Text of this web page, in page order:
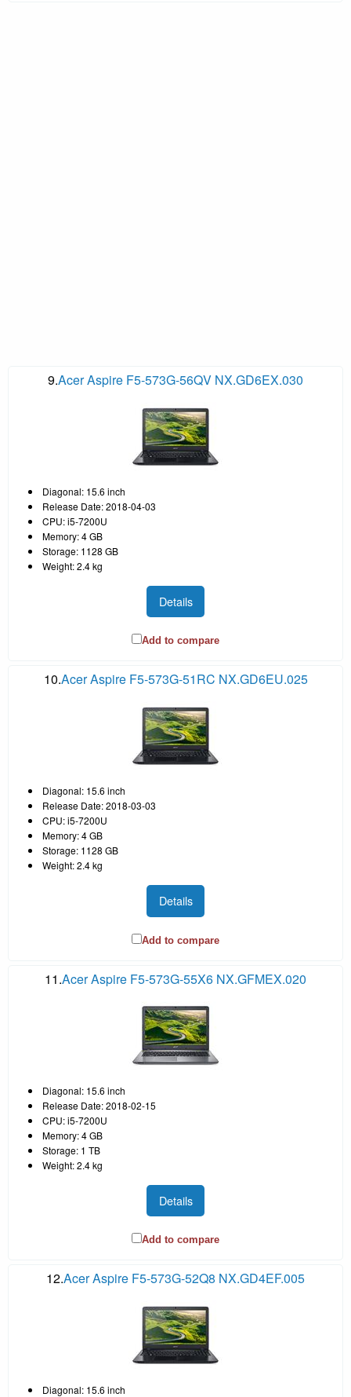
9.Acer Aspire F5-573G-56QV NX.GD6EX.030
Diagonal: 15.6 inch
Release Date: 2018-04-03
CPU: i5-7200U
Memory: 4 GB
Storage: 1128 GB
Weight: 2.4 kg
Details
Add to compare
10.Acer Aspire F5-573G-51RC NX.GD6EU.025
Diagonal: 15.6 inch
Release Date: 2018-03-03
CPU: i5-7200U
Memory: 4 GB
Storage: 1128 GB
Weight: 2.4 kg
Details
Add to compare
11.Acer Aspire F5-573G-55X6 NX.GFMEX.020
Diagonal: 15.6 inch
Release Date: 2018-02-15
CPU: i5-7200U
Memory: 4 GB
Storage: 1 TB
Weight: 2.4 kg
Details
Add to compare
12.Acer Aspire F5-573G-52Q8 NX.GD4EF.005
Diagonal: 15.6 inch